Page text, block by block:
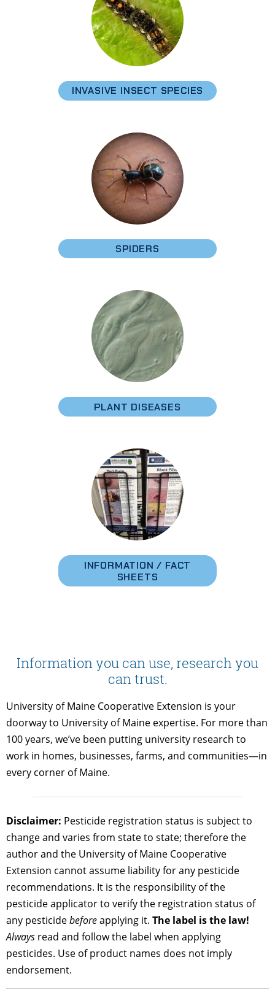
INVASIVE INSECT SPECIES
SPIDERS
PLANT DISEASES
INFORMATION / FACT
SHEETS
Information you can use, research you
can trust.
University of Maine Cooperative Extension is your
doorway to University of Maine expertise. For more than
100 years, we’ve been putting university research to
work in homes, businesses, farms, and communities—in
every corner of Maine.
Disclaimer: Pesticide registration status is subject to
change and varies from state to state; therefore the
author and the University of Maine Cooperative
Extension cannot assume liability for any pesticide
recommendations. It is the responsibility of the
pesticide applicator to verify the registration status of
any pesticidebeforeapplying it. The label is the law!
Always read and follow the label when applying
pesticides. Use of product names does not imply
endorsement.